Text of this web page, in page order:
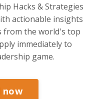
Hacks & Strategies
actionable insights
from the world's top
immediately to
game.
now